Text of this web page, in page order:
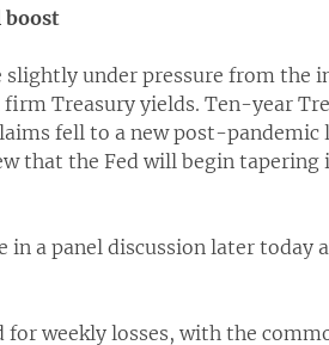
boost
slightly under pressure from the
Treasury yields. Ten-year
fell to a new post-pandemic
that the Fed will begin tapering
in a panel discussion later today
weekly losses, with the